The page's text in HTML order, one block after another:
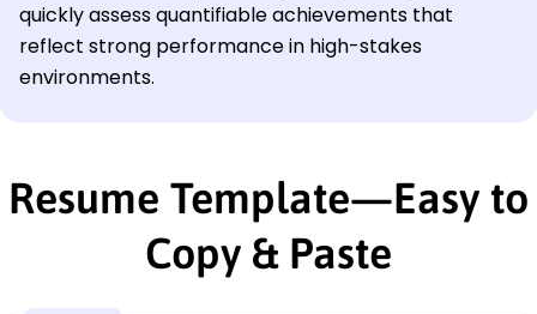
quickly assess quantifiable achievements that
reflect strong performance in high-stakes
environments.
Resume Template—Easy to
Copy & Paste